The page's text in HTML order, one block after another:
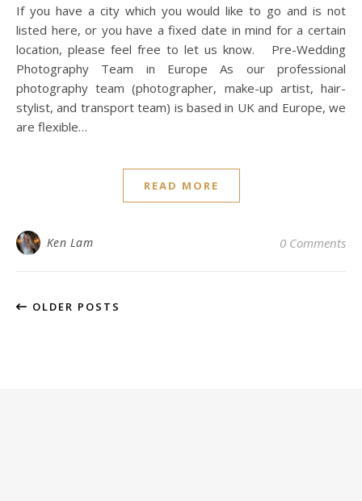
If you have a city which you would like to go and is not
listed here, or you have a fixed date in mind for a certain
location, please feel free to let us know. Pre-Wedding
Photography Team in Europe As our professional
photography team (photographer, make-up artist, hair-
stylist, and transport team) is based in UK and Europe, we
are flexible…
READ MORE
Ken Lam 0 Comments
OLDER POSTS